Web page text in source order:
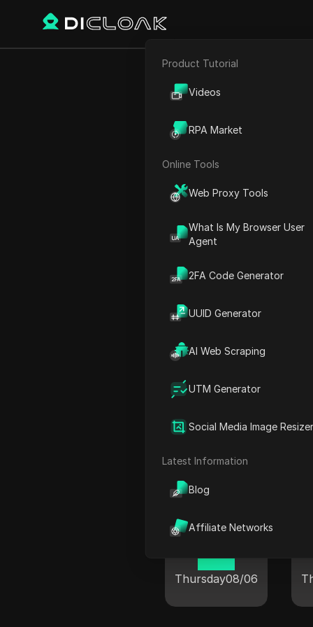
E-commerce
Product Tutorial
Videos
RPA Market
Online Tools
Web Proxy Tools
What Is My Browser User
Agent
2FA Code Generator
UUID Generator
AI Web Scraping
UTM Generator
Social Media Image Resizer
Latest Information
Blog
Affiliate Networks
Home
Winnipeg
Thursday08/06
Sanhe City
10:21
Thursday08/06